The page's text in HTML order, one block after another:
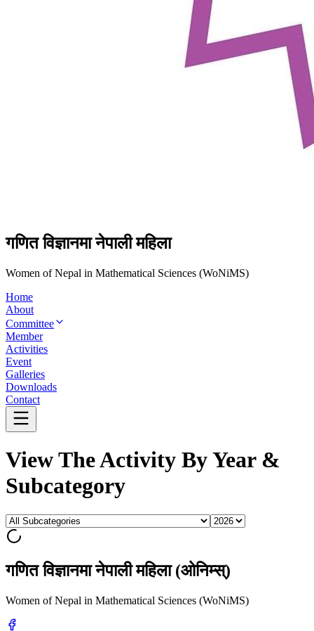
गणित विज्ञानमा नेपाली महिला
Women of Nepal in Mathematical Sciences (WoNiMS)
Home
About
Committee
Member
Activities
Event
Galleries
Downloads
Contact
View The Activity By Year &
Subcategory
गणित विज्ञानमा नेपाली महिला (ओनिम्स्)
Women of Nepal in Mathematical Sciences (WoNiMS)